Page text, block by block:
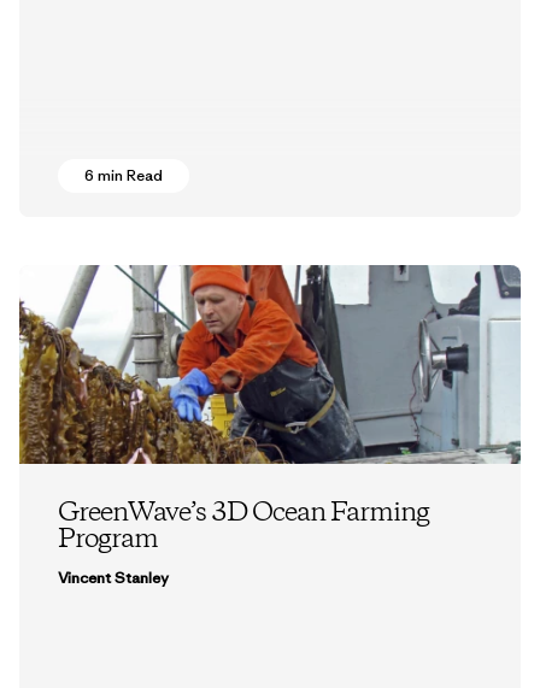
6 min Read
GreenWave’s 3D Ocean Farming
Program
Vincent Stanley